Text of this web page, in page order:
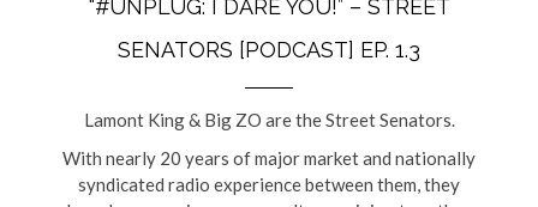
“#UNPLUG: I DARE YOU!” – STREET
SENATORS [PODCAST] EP. 1.3
Lamont King & Big ZO are the Street Senators.
With nearly 20 years of major market and nationally
syndicated radio experience between them, they